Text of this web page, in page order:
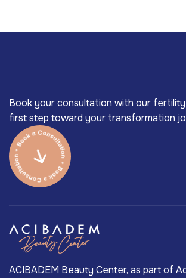
Book your consultation with our
first step toward your transformation
ACIBADEM Beauty Center, as part of